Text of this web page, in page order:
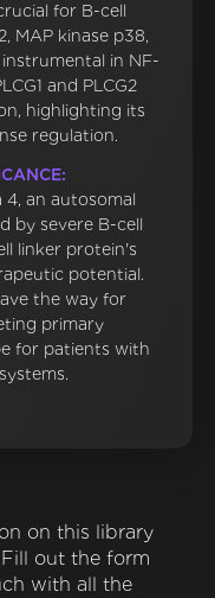
for B-cell
MAP kinase p38,
in NF-
and PLCG2
highlighting its
regulation.
an autosomal
by severe B-cell
linker protein's
potential.
the way for
primary
for patients with
on this library
out the form
with all the